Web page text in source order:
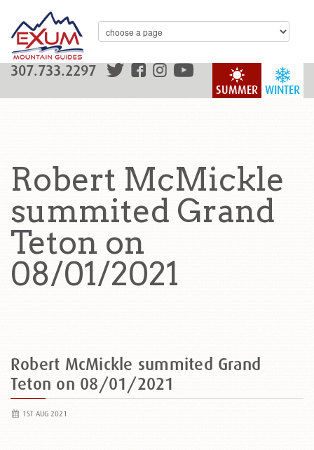
WINTER
SUMMER
307.733.2297
Robert McMickle
summited Grand
Teton on
08/01/2021
Robert McMickle summited Grand
Teton on 08/01/2021
1ST AUG 2021